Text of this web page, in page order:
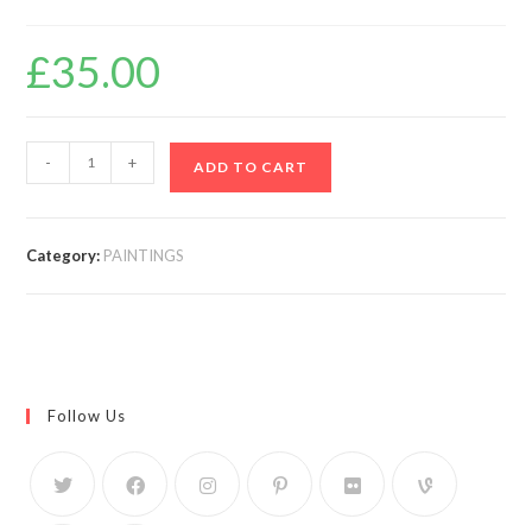
£35.00
- + ADD TO CART
Category: PAINTINGS
Follow Us